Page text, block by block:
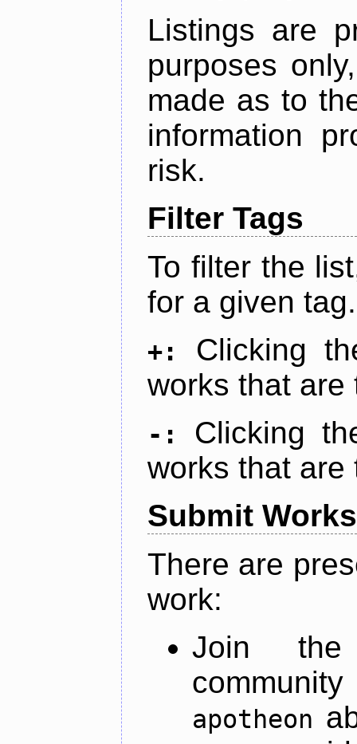
Listings are
purposes
made as to
information
risk.
Filter Tags
To filter the
for a given tag.
+:
Clicking
works that are
-:
Clicking
works that are
Submit Works
There are
work:
Join
apotheon